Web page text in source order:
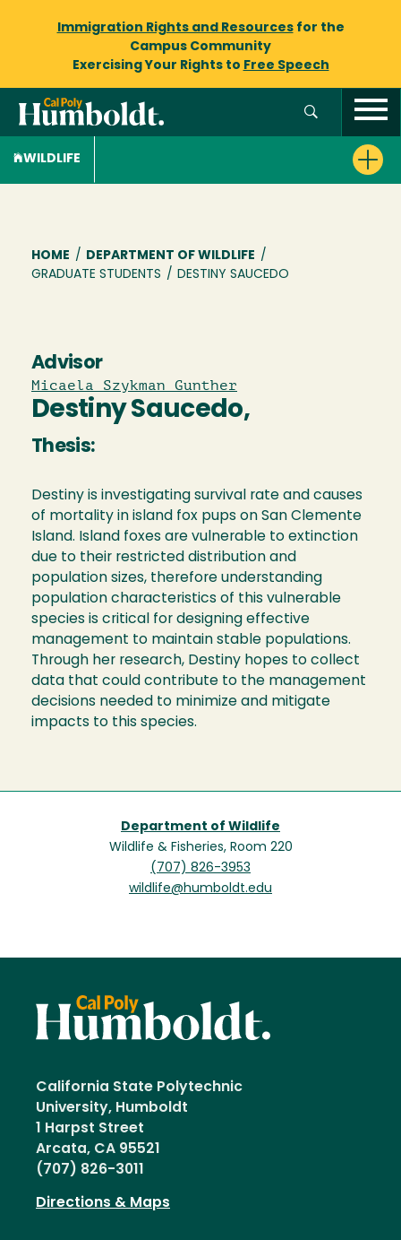
Immigration Rights and Resourcesfor the
Campus Community
Exercising Your Rights to Free Speech
WILDLIFE
Breadcrumb
HOME / DEPARTMENT OF WILDLIFE /
GRADUATE STUDENTS / DESTINY SAUCEDO
Advisor
Micaela Szykman Gunther
Destiny Saucedo,
Thesis:
Destiny is investigating survival rate and causes
of mortality in island fox pups on San Clemente
Island. Island foxes are vulnerable to extinction
due to their restricted distribution and
population sizes, therefore understanding
population characteristics of this vulnerable
species is critical for designing effective
management to maintain stable populations.
Through her research, Destiny hopes to collect
data that could contribute to the management
decisions needed to minimize and mitigate
impacts to this species.
Department of Wildlife
Wildlife & Fisheries, Room 220
(707) 826-3953
wildlife@humboldt.edu
California State Polytechnic
University, Humboldt
1 Harpst Street
Arcata, CA 95521
(707) 826-3011
Directions & Maps